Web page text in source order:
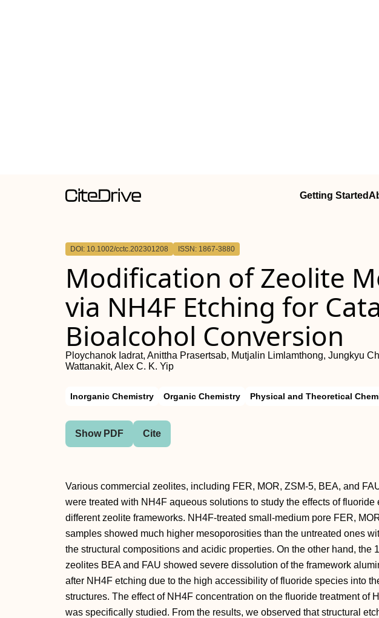
Getting Started
DOI: 10.1002/cctc.202301208 ISSN: 1867-3880
Modification of Zeolite
via NH4F Etching for
Bioalcohol Conversion
Ploychanok Iadrat, Anittha Prasertsab, Mutjalin Limlamthong, Jungkyu
Wattanakit, Alex C. K. Yip
Inorganic Chemistry Organic Chemistry Physical and Theoretical
Show PDF Cite
Various commercial zeolites, including FER, MOR, ZSM‐5, BEA, and
were treated with NH4F aqueous solutions to study the effects of fluoride
different zeolite frameworks. NH4F‐treated small‐medium pore FER,
samples showed much higher mesoporosities than the untreated ones
the structural compositions and acidic properties. On the other hand, the
zeolites BEA and FAU showed severe dissolution of the framework
after NH4F etching due to the high accessibility of fluoride species into
structures. The effect of NH4F concentration on the fluoride treatment of
was specifically studied. From the results, we observed that structural